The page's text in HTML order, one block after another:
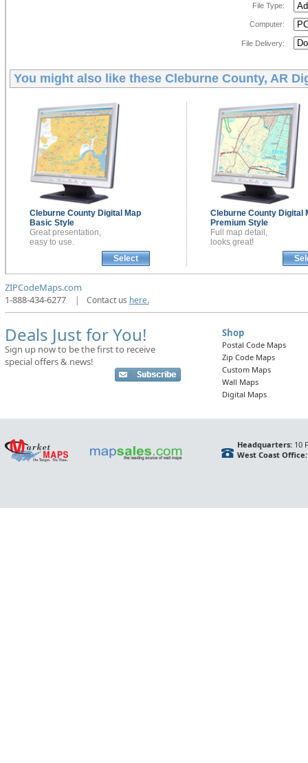
File Type:
Computer:
File Delivery:
You might also like these Cleburne County, AR
Cleburne County Digital Map
Basic Style
Great presentation,
easy to use.
Select
Cleburne County Digital
Premium Style
Full map detail,
looks great!
ZIPCodeMaps.com
1-888-434-6277
| Contact us here.
Deals Just for You!
Sign up now to be the first to receive
special offers & news!
Shop
Postal Code Maps
Zip Code Maps
Custom Maps
Wall Maps
Digital Maps
Headquarters:10
West Coast Office: